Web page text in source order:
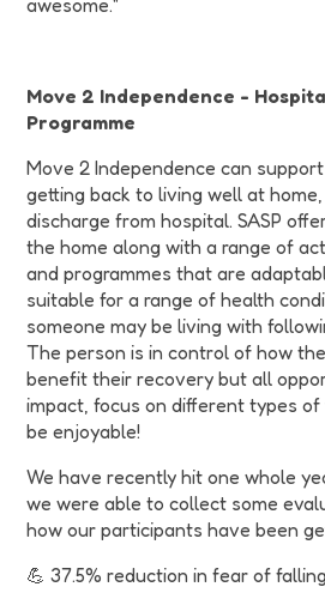
awesome."
Move 2 Independence -
Programme
Move 2 Independence can
getting back to living well at
discharge from hospital. SASP
the home along with a range of
and programmes that are
suitable for a range of health
someone may be living with
The person is in control of how
benefit their recovery but all
impact, focus on different types
be enjoyable!
We have recently hit one whole
we were able to collect some
how our participants have been
💪 37.5% reduction in fear of falling